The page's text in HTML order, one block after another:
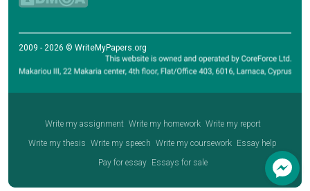
2009 - 2026 © WriteMyPapers.org
Write my assignment Write my homework Write my report
Write my thesis Write my speech Write my coursework Essay help
Pay for essay
Essays for sale